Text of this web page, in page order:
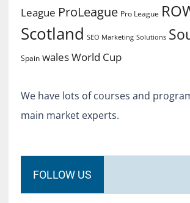
League ProLeague Pro League
Scotland SEO Marketing Solutions
Spain walesWorld Cup
We have lots of courses and
main market experts.
FOLLOW US